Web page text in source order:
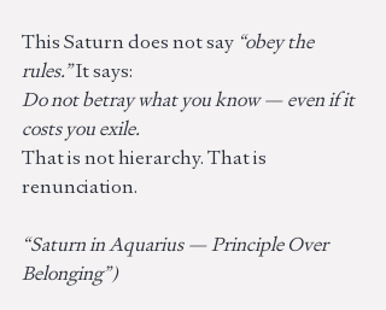
This Saturn does not say “obey the
rules.” It says:
Do not betray what you know — even if it
costs you exile.
That is not hierarchy. That is
renunciation.
“Saturn in Aquarius — Principle Over
Belonging”)